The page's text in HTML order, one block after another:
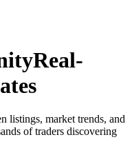
Real-
listings, market trends, and
of traders discovering